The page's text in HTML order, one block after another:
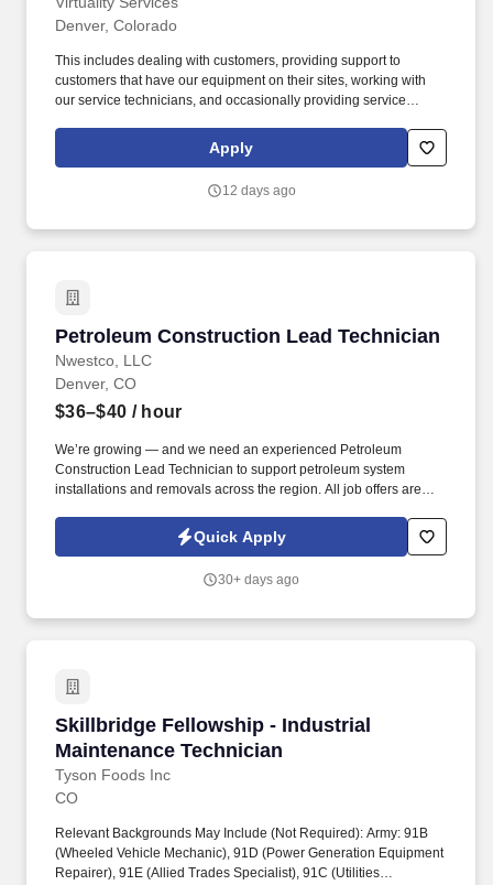
Denver, Colorado
This includes dealing with customers, providing support to
customers that have our equipment on their sites, working with
our service technicians, and occasionally providing service
Technician III works with his/her peers, outside and inside sales
personnel, to coordinate delivery, installation, and service of
Apply
12 days ago
Petroleum Construction Lead Technician
Nwestco, LLC
Petroleum Construction Lead Technician
Denver, CO
$36–$40 / hour
We’re growing — and we need an experienced Petroleum
Construction Lead Technician to support petroleum system
installations and removals across the region. All job offers are
pass pre-employment physical with extensive lifting (up to 75 lb),
twisting, pulling, kneeling, and squatting.
Quick Apply
30+ days ago
Skillbridge Fellowship - Industrial
Maintenance Technician
Tyson Foods Inc
Skillbridge Fellowship - Industrial
CO
Relevant Backgrounds May Include (Not Required): Army: 91B
(Wheeled Vehicle Mechanic), 91D (Power Generation Equipment
Repairer), 91E (Allied Trades Specialist), 91C (Utilities